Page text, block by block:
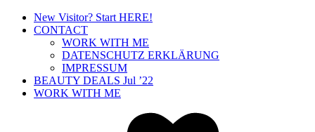
New Visitor? Start HERE!
CONTACT
WORK WITH ME
DATENSCHUTZ ERKLÄRUNG
IMPRESSUM
BEAUTY DEALS Jul ’22
WORK WITH ME